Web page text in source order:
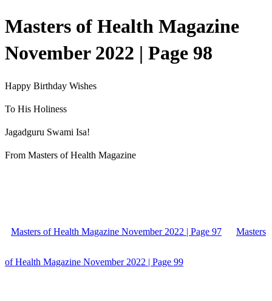
Masters of Health Magazine
November 2022 | Page 98
Happy Birthday Wishes
To His Holiness
Jagadguru Swami Isa!
From Masters of Health Magazine
Masters of Health Magazine November 2022 | Page 97 Masters
of Health Magazine November 2022 | Page 99